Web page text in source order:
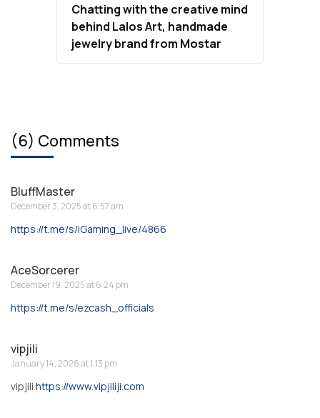
Chatting with the creative mind
behind Lalos Art, handmade
jewelry brand from Mostar
(6) Comments
BluffMaster
December 3, 2025 at 6:57 am
https://t.me/s/iGaming_live/4866
AceSorcerer
December 19, 2025 at 6:24 pm
https://t.me/s/ezcash_officials
vipjili
January 14, 2026 at 1:13 pm
vipjili https://www.vipjiliji.com